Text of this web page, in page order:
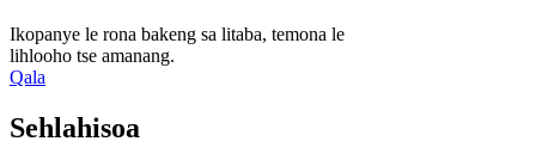
Ikopanye le rona bakeng sa litaba, temona le
lihlooho tse amanang.
Qala
Sehlahisoa